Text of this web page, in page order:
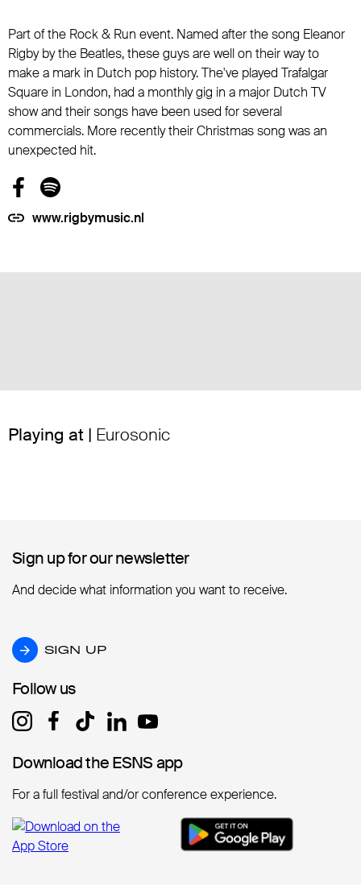
Part of the Rock & Run event. Named after the song Eleanor
Rigby by the Beatles, these guys are well on their way to
make a mark in Dutch pop history. The've played Trafalgar
Square in London, had a monthly gig in a major Dutch TV
show and their songs have been used for several
commercials. More recently their Christmas song was an
unexpected hit.
www.rigbymusic.nl
Playing at | Eurosonic
Sign up for our newsletter
Sign up for our newsletter
And decide what information you want to receive.
SIGN UP
SIGN UP
Follow us
Follow us
Download the ESNS app
Download the ESNS app
For a full festival and/or conference experience.